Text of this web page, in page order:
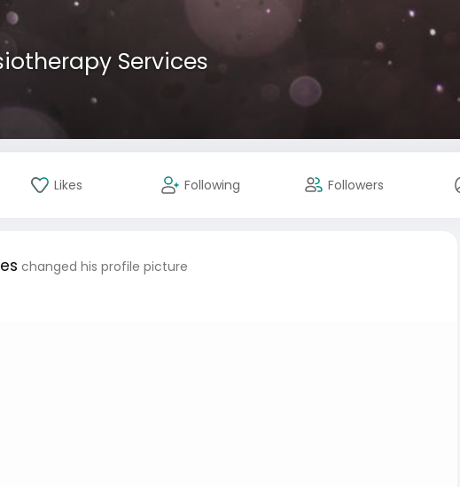
Services
Likes Following Followers
changed his profile picture